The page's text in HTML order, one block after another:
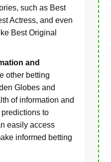
such as Best
Actress, and even
Best Original
and
other betting
Globes and
of information and
to
easily access
informed betting